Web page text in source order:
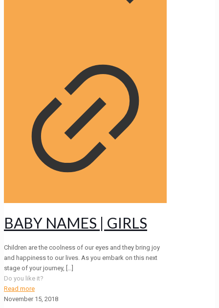
BABY NAMES | GIRLS
Children are the coolness of our eyes and they bring joy
and happiness to our lives. As you embark on this next
stage of your journey, […]
Do you like it?
Read more
November 15, 2018